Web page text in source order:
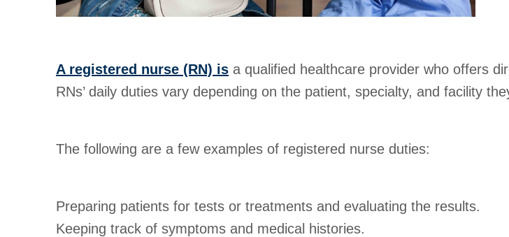
A registered nurse (RN) is a qualified healthcare provider who offers
RNs’ daily duties vary depending on the patient, specialty, and facility
The following are a few examples of registered nurse duties:
Preparing patients for tests or treatments and evaluating the results.
Keeping track of symptoms and medical histories.